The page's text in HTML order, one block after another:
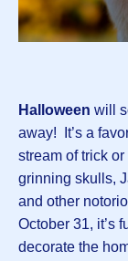
Halloween will
away! It’s a
stream of trick
grinning skulls,
and other
October 31, it’s
decorate the